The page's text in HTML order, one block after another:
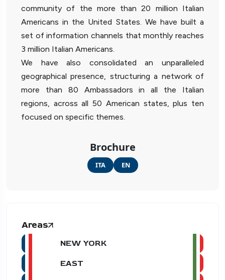
community of the more than 20 million Italian
Americans in the United States. We have built a
set of information channels that monthly reaches
3 million Italian Americans.
We have also consolidated an unparalleled
geographical presence, structuring a network of
more than 80 Ambassadors in all the Italian
regions, across all 50 American states, plus ten
focused on specific themes.
Brochure
ITA EN
Areas
NEW YORK
EAST